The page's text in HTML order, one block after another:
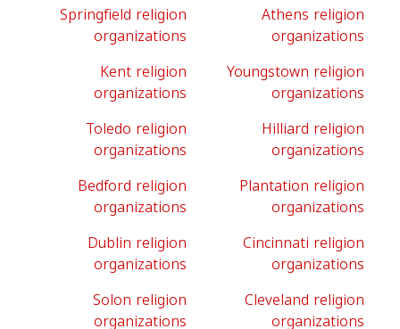
Springfield religion
organizations
Athens religion
organizations
Kent religion
organizations
Youngstown religion
organizations
Toledo religion
organizations
Hilliard religion
organizations
Bedford religion
organizations
Plantation religion
organizations
Dublin religion
organizations
Cincinnati religion
organizations
Solon religion
organizations
Cleveland religion
organizations